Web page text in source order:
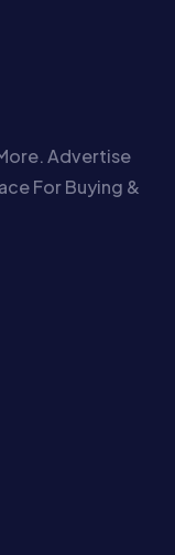
Advertise
For Buying &